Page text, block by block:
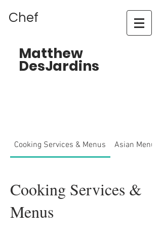
Chef
Matthew
DesJardins
Cooking Services & Menus Asian Menu
Cooking Services &
Menus